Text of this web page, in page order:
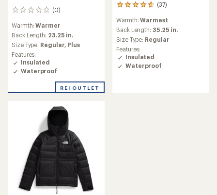
(0)
0
Warmth:Warmer
Back Length: 23.25 in.
Size Type: Regular, Plus
Features:
Insulated
Waterproof
REI OUTLET
(37)
37
with
an
average
rating
of
4.7
out
Warmth:Warmest
Back Length: 35.25 in.
Size Type: Regular
Features:
Insulated
Waterproof